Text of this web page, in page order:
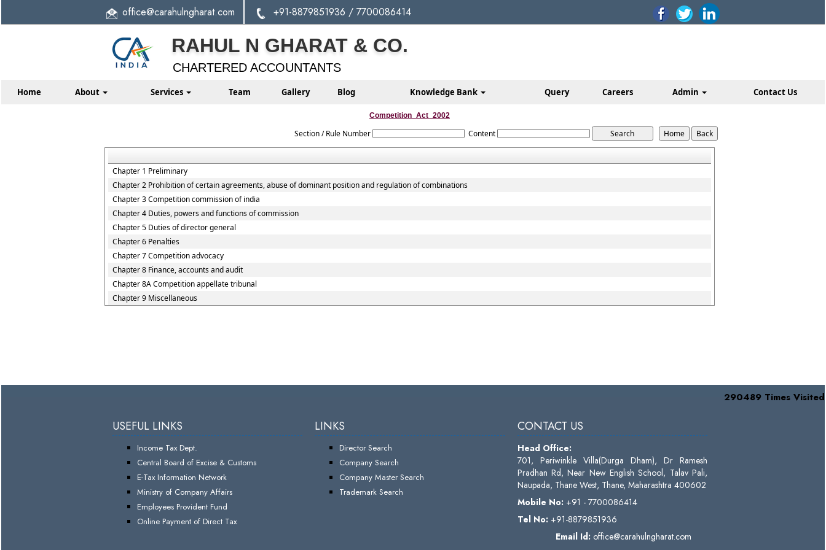
office@carahulngharat.com +91-8879851936 / 7700086414
RAHUL N GHARAT & CO.
CHARTERED ACCOUNTANTS
Home About Services Team Gallery Blog Knowledge Bank Query Careers Admin Contact Us
Competition_Act_2002
Section / Rule Number Content
Chapter 1 Preliminary
Chapter 2 Prohibition of certain agreements, abuse of dominant position and regulation of combinations
Chapter 3 Competition commission of india
Chapter 4 Duties, powers and functions of commission
Chapter 5 Duties of director general
Chapter 6 Penalties
Chapter 7 Competition advocacy
Chapter 8 Finance, accounts and audit
Chapter 8A Competition appellate tribunal
Chapter 9 Miscellaneous
290489 Times Visited
USEFUL LINKS
Income Tax Dept.
Central Board of Excise & Customs
E-Tax Information Network
Ministry of Company Affairs
Employees Provident Fund
Online Payment of Direct Tax
LINKS
Director Search
Company Search
Company Master Search
Trademark Search
CONTACT US
Head Office:
701, Periwinkle Villa(Durga Dham), Dr Ramesh
Pradhan Rd, Near New English School, Talav Pali,
Naupada, Thane West, Thane, Maharashtra 400602
Mobile No: +91 - 7700086414
Tel No: +91-8879851936
Email Id: office@carahulngharat.com